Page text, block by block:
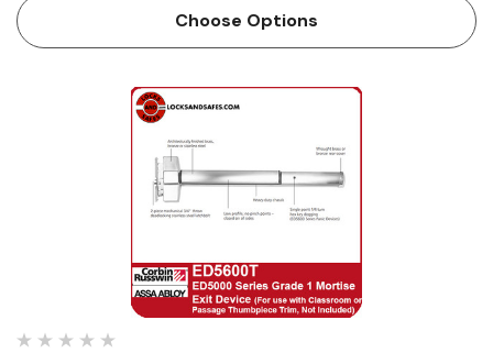
Device is non-handed. Mortise lock body is handed, but
field reversible…
Choose Options